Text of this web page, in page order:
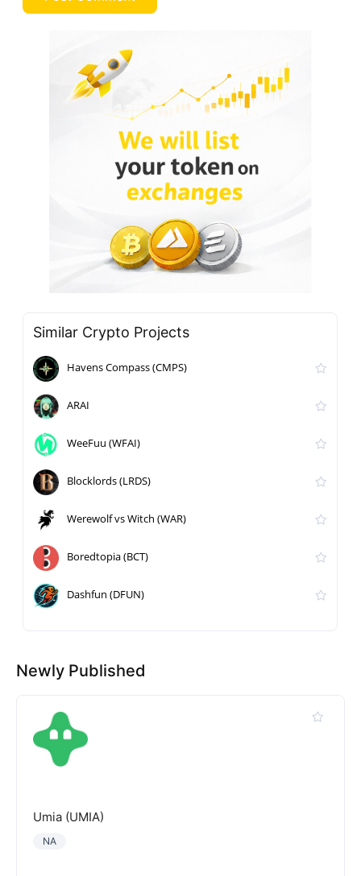
Similar Crypto Projects
Havens Compass (CMPS)
ARAI
WeeFuu (WFAI)
Blocklords (LRDS)
Werewolf vs Witch (WAR)
Boredtopia (BCT)
Dashfun (DFUN)
Newly Published
Umia (UMIA)
NA